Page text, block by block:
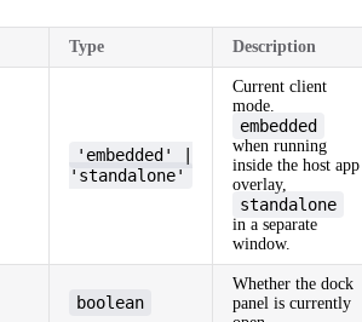
Type Description
'embedded' |
'standalone'
Current client
mode.
embedded
when running
inside the host app
overlay,
standalone
in a separate
window.
boolean
Whether the dock
panel is currently